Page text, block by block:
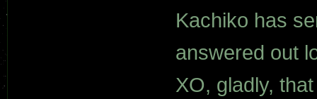
Kachiko has
answered out
XO, gladly,